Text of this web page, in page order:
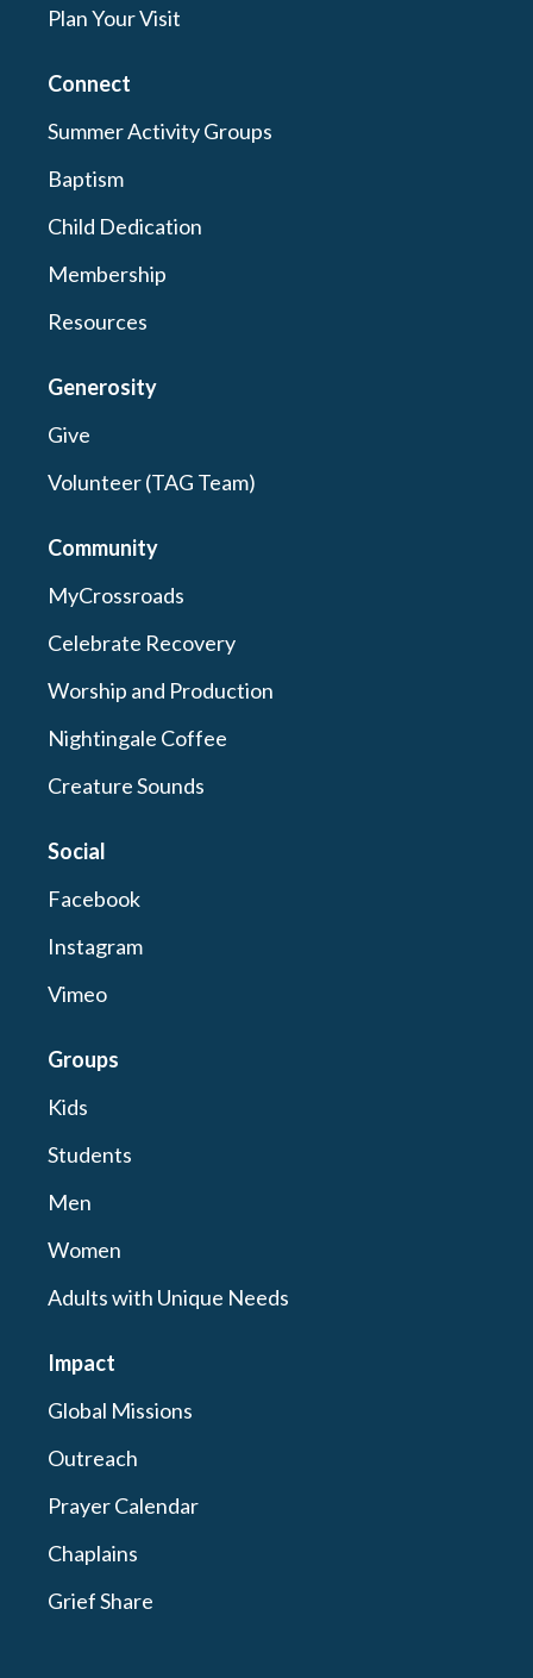
Plan Your Visit
Connect
Summer Activity Groups
Baptism
Child Dedication
Membership
Resources
Generosity
Give
Volunteer (TAG Team)
Community
MyCrossroads
Celebrate Recovery
Worship and Production
Nightingale Coffee
Creature Sounds
Social
Facebook
Instagram
Vimeo
Groups
Kids
Students
Men
Women
Adults with Unique Needs
Impact
Global Missions
Outreach
Prayer Calendar
Chaplains
Grief Share